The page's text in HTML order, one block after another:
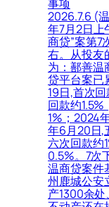
事项
2026.7.6 (
年7月2日上
商贷”案第7
右。从投友
为：鄯善温
贷平台案已
19日,首次
回款约
1%；2024
年6月20日,
六次回款约
0.5%。7次
温商贷案件
州鹿城公安
产1300余处